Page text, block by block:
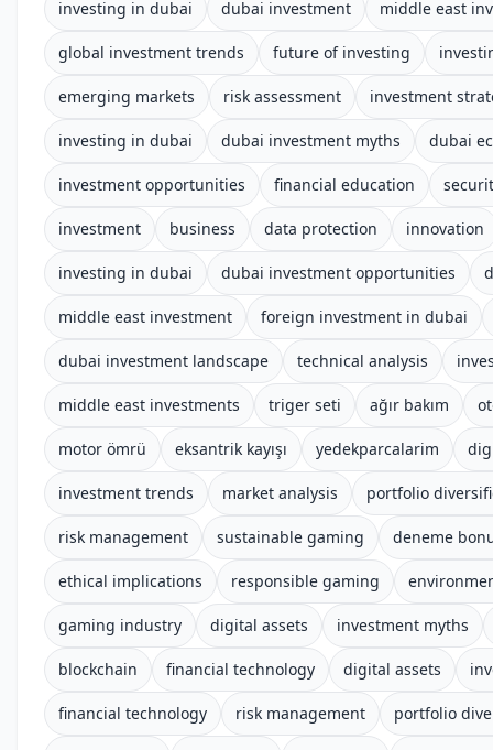
investing in dubai dubai investment middle east
global investment trends future of investing
emerging markets risk assessment investment
investing in dubai dubai investment myths dubai
investment opportunities financial education
investment business data protection innovation
investing in dubai dubai investment opportunities
middle east investment foreign investment in dubai
dubai investment landscape technical analysis
middle east investments triger seti ağır bakım
motor ömrü eksantrik kayışı yedekparcalarim
investment trends market analysis portfolio
risk management sustainable gaming deneme
ethical implications responsible gaming
gaming industry digital assets investment myths
blockchain financial technology digital assets
financial technology risk management portfolio